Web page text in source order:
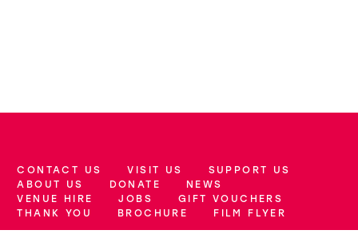
More Site Pages
CONTACT US VISIT US
SUPPORT US
ABOUT US
DONATE
NEWS
VENUE HIRE
JOBS
GIFT VOUCHERS
THANK YOU
BROCHURE FILM FLYER